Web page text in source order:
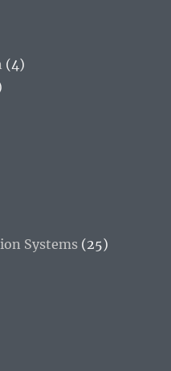
(4)
Systems (25)